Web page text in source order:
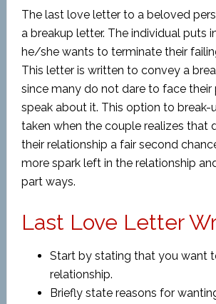
The last love letter to a beloved
a breakup letter. The individual puts
he/she wants to terminate their
This letter is written to convey a
since many do not dare to face their
speak about it. This option to break-
taken when the couple realizes that
their relationship a fair second
more spark left in the relationship
part ways.
Last Love Letter
Start by stating that you want
relationship.
Briefly state reasons for